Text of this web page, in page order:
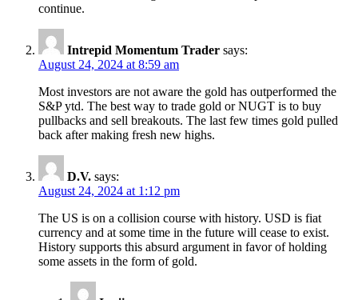
continue.
Intrepid Momentum Trader says:
August 24, 2024 at 8:59 am
Most investors are not aware the gold has outperformed the
S&P ytd. The best way to trade gold or NUGT is to buy
pullbacks and sell breakouts. The last few times gold pulled
back after making fresh new highs.
D.V. says:
August 24, 2024 at 1:12 pm
The US is on a collision course with history. USD is fiat
currency and at some time in the future will cease to exist.
History supports this absurd argument in favor of holding
some assets in the form of gold.